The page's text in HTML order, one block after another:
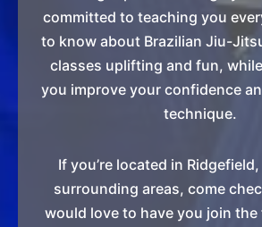
committed to teaching you
to know about Brazilian Jiu-
classes uplifting and fun,
you improve your confidence
technique.
If you’re located in
surrounding areas, come
would love to have you join the